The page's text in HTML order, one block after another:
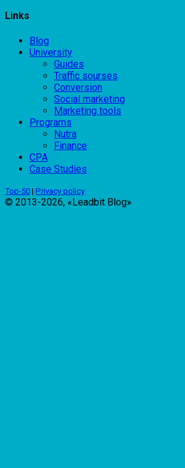
Links
Blog
University
Guides
Traffic sourses
Conversion
Social marketing
Marketing tools
Programs
Nutra
Finance
CPA
Case Studies
Top-50 | Privacy policy
© 2013-2026, «Leadbit Blog»